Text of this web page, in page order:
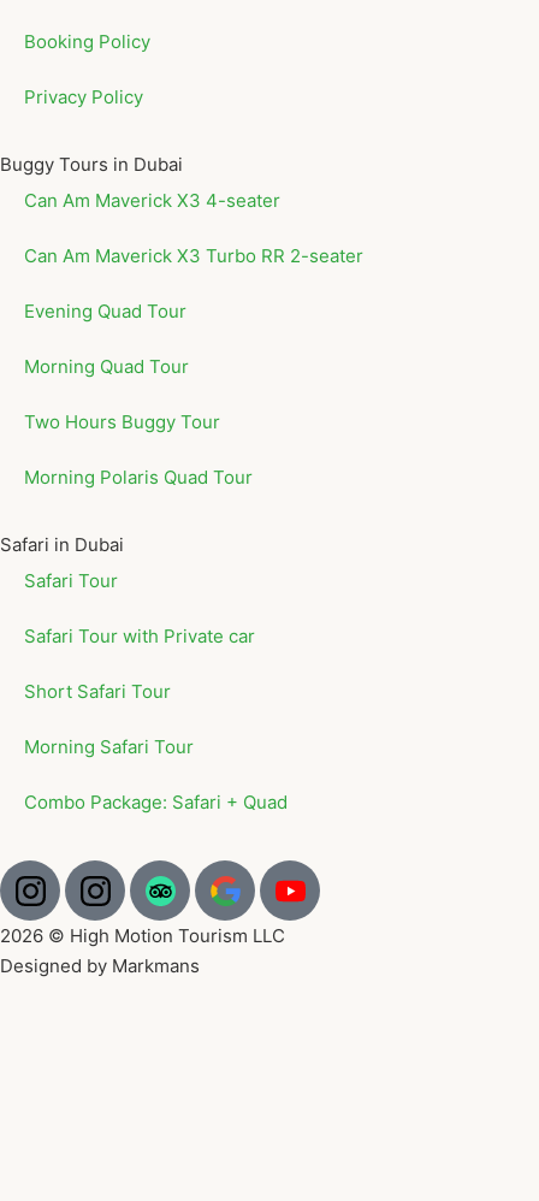
Booking Policy
Privacy Policy
Buggy Tours in Dubai
Can Am Maverick X3 4-seater
Can Am Maverick X3 Turbo RR 2-seater
Evening Quad Tour
Morning Quad Tour
Two Hours Buggy Tour
Morning Polaris Quad Tour
Safari in Dubai
Safari Tour
Safari Tour with Private car
Short Safari Tour
Morning Safari Tour
Combo Package: Safari + Quad
2026 © High Motion Tourism LLC
Designed by Markmans